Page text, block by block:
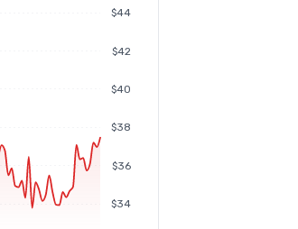
$34
$36
$38
$40
$42
$44